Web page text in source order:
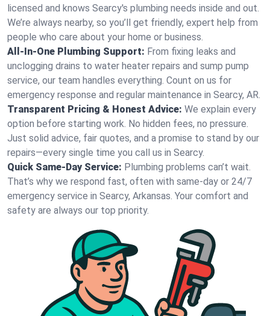
licensed and knows Searcy's plumbing needs inside and out.
We’re always nearby, so you’ll get friendly, expert help from
people who care about your home or business.
All-In-One Plumbing Support: From fixing leaks and
unclogging drains to water heater repairs and sump pump
service, our team handles everything. Count on us for
emergency response and regular maintenance in Searcy, AR.
Transparent Pricing & Honest Advice: We explain every
option before starting work. No hidden fees, no pressure.
Just solid advice, fair quotes, and a promise to stand by our
repairs—every single time you call us in Searcy.
Quick Same-Day Service: Plumbing problems can’t wait.
That’s why we respond fast, often with same-day or 24/7
emergency service in Searcy, Arkansas. Your comfort and
safety are always our top priority.